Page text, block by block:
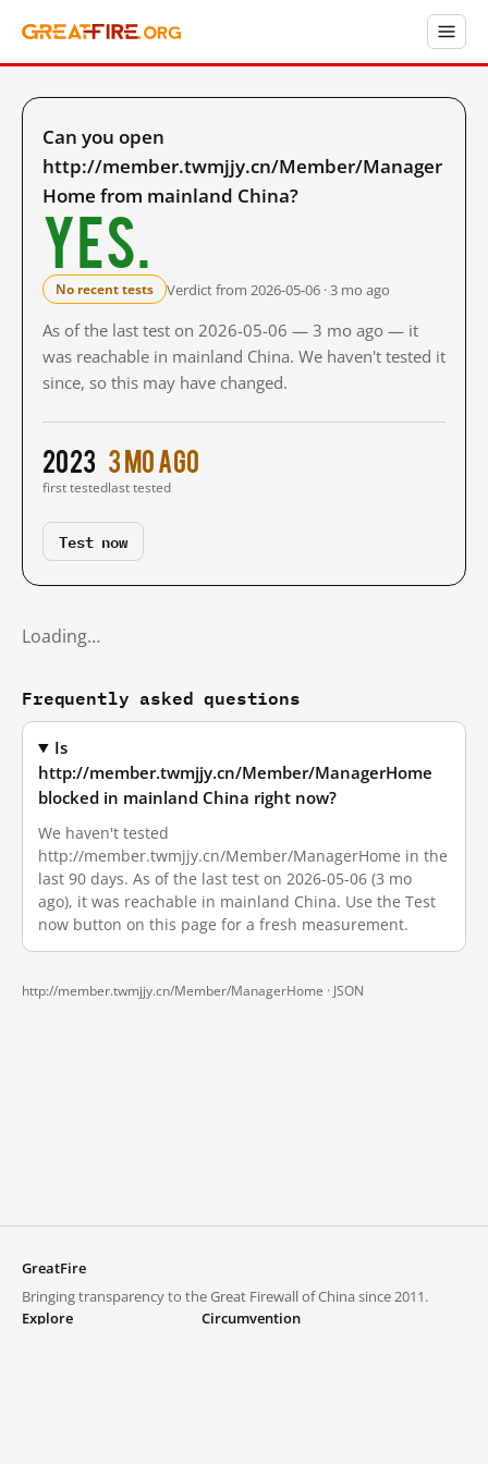
Can you open
http://member.twmjjy.cn/Member/Manager
Home from mainland China?
Yes.
No recent tests Verdict from 2026-05-06 · 3 mo ago
As of the last test on 2026-05-06 — 3 mo ago — it
was reachable in mainland China. We haven't tested it
since, so this may have changed.
2023
first tested
3 mo ago
last tested
Test now
Loading…
Frequently asked questions
Is
http://member.twmjjy.cn/Member/ManagerHome
blocked in mainland China right now?
We haven't tested
http://member.twmjjy.cn/Member/ManagerHome in the
last 90 days. As of the last test on 2026-05-06 (3 mo
ago), it was reachable in mainland China. Use the Test
now button on this page for a fresh measurement.
http://member.twmjjy.cn/Member/ManagerHome · JSON
GreatFire
Bringing transparency to the Great Firewall of China since 2011.
Explore
Circumvention